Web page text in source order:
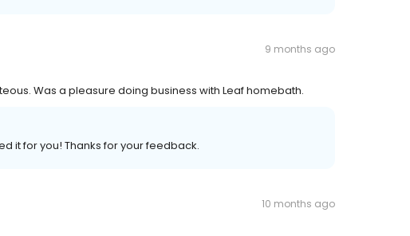
9 months ago
Was a pleasure doing business with Leaf homebath.
it for you! Thanks for your feedback.
10 months ago